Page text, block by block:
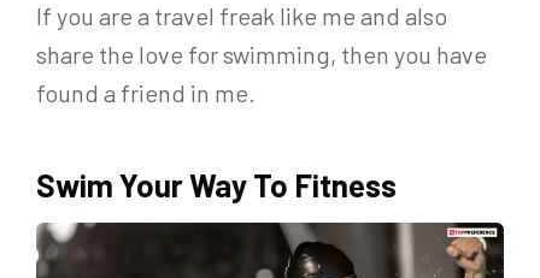
If you are a travel freak like me and also
share the love for swimming, then you have
found a friend in me.
Swim Your Way To Fitness